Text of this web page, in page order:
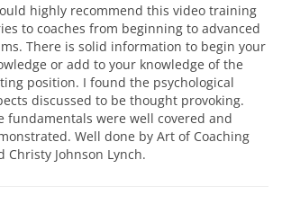
highly recommend this video training
to coaches from beginning to advanced
There is solid information to begin your
or add to your knowledge of the
position. I found the psychological
discussed to be thought provoking.
fundamentals were well covered and
Well done by Art of Coaching
Christy Johnson Lynch.